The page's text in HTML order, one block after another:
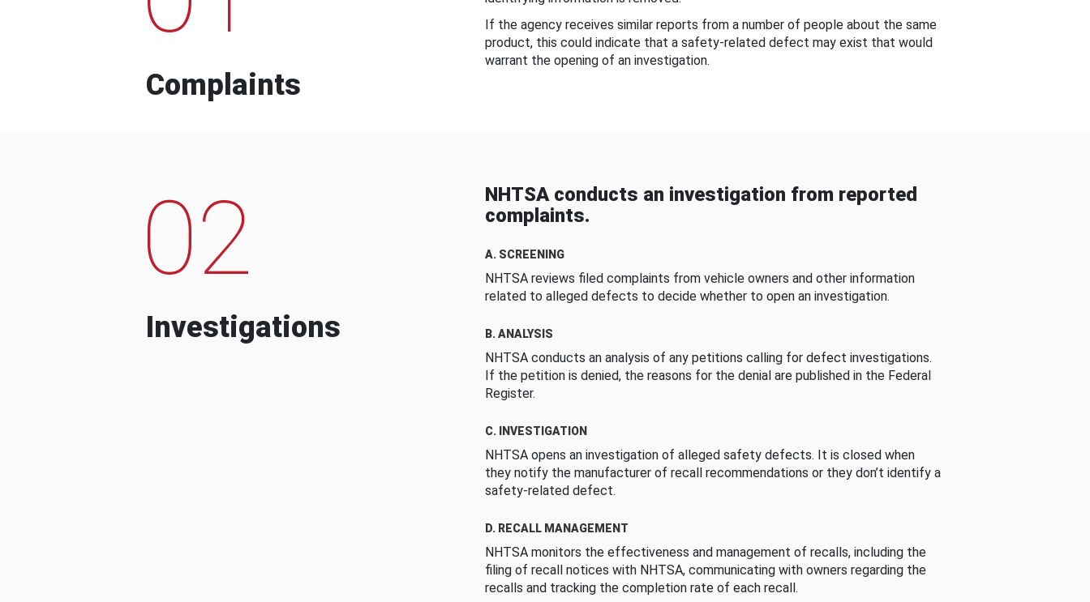
Complaints
If the agency receives similar reports from a number of people about the same
product, this could indicate that a safety-related defect may exist that would
warrant the opening of an investigation.
02
Investigations
NHTSA conducts an investigation from reported
complaints.
A. SCREENING
NHTSA reviews filed complaints from vehicle owners and other information
related to alleged defects to decide whether to open an investigation.
B. ANALYSIS
NHTSA conducts an analysis of any petitions calling for defect investigations.
If the petition is denied, the reasons for the denial are published in the Federal
Register.
C. INVESTIGATION
NHTSA opens an investigation of alleged safety defects. It is closed when
they notify the manufacturer of recall recommendations or they don’t identify a
safety-related defect.
D. RECALL MANAGEMENT
NHTSA monitors the effectiveness and management of recalls, including the
filing of recall notices with NHTSA, communicating with owners regarding the
recalls and tracking the completion rate of each recall.